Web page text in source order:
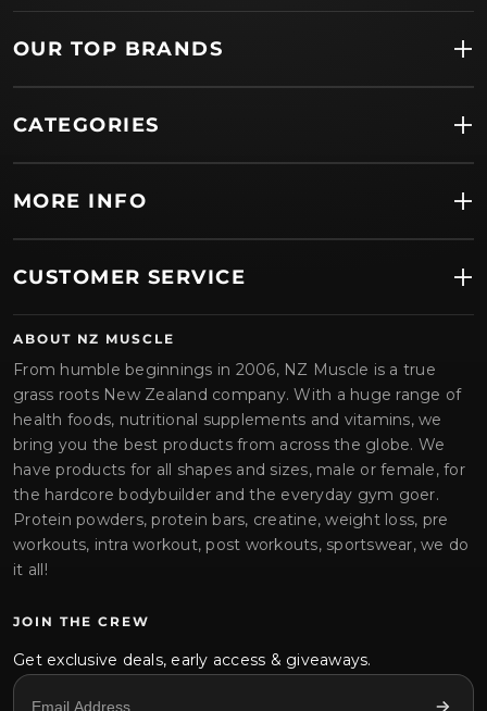
OUR TOP BRANDS
CATEGORIES
MORE INFO
CUSTOMER SERVICE
ABOUT NZ MUSCLE
From humble beginnings in 2006, NZ Muscle is a true
grass roots New Zealand company. With a huge range of
health foods, nutritional supplements and vitamins, we
bring you the best products from across the globe. We
have products for all shapes and sizes, male or female, for
the hardcore bodybuilder and the everyday gym goer.
Protein powders, protein bars, creatine, weight loss, pre
workouts, intra workout, post workouts, sportswear, we do
it all!
JOIN THE CREW
Get exclusive deals, early access & giveaways.